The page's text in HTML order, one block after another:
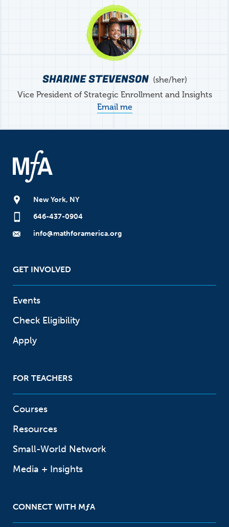
SHARINE STEVENSON
she/her
Vice President of Strategic Enrollment and Insights
Email me
New York, NY
646-437-0904
info@mathforamerica.org
GET INVOLVED
Events
Check Eligibility
Apply
FOR TEACHERS
Courses
Resources
Small-World Network
Media + Insights
CONNECT WITH MƒA